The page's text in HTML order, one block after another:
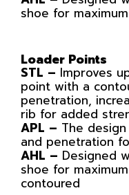
shoe for
Loader Points
STL – Improves
point with a
penetration,
rib for added
APL – The
and penetration
AHL – Designed
shoe for
contoured